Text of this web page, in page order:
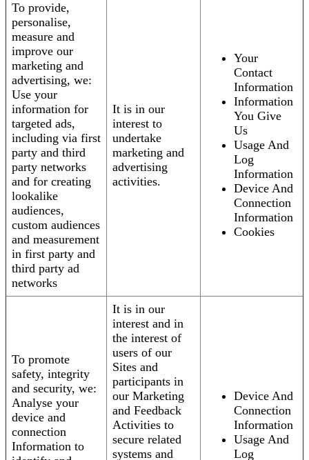
To provide,
personalise,
measure and
improve our
marketing and
advertising, we:
Use your
information for
targeted ads,
including via first
party and third
party networks
and for creating
lookalike
audiences,
custom audiences
and measurement
in first party and
third party ad
networks
It is in our
interest to
undertake
marketing and
advertising
activities.
Your
Contact
Information
Information
You Give
Us
Usage And
Log
Information
Device And
Connection
Information
Cookies
To promote
safety, integrity
and security, we:
Analyse your
device and
connection
Information to
It is in our
interest and in
the interest of
users of our
Sites and
participants in
our Marketing
and Feedback
Activities to
secure related
systems and
Device And
Connection
Information
Usage And
Log